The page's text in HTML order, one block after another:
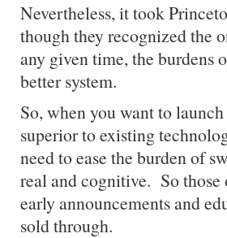
Nevertheless, it took
though they recognized the
any given time, the burdens
better system.
So, when you want to
superior to existing
need to ease the burden of
real and cognitive. So those
early announcements and
sold through.